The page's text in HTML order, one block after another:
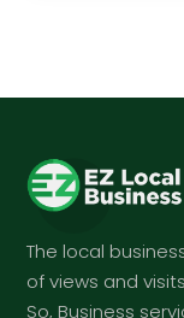
The local
of views and
So, Business